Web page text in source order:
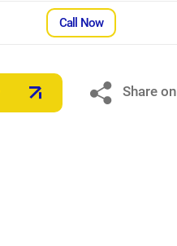
Call Now
Share on